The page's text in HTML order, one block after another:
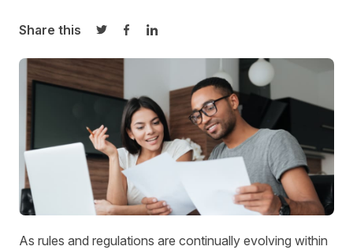
Share this
Share on Twitter
Share on Facebook
Share on LinkedIn
As rules and regulations are continually evolving within